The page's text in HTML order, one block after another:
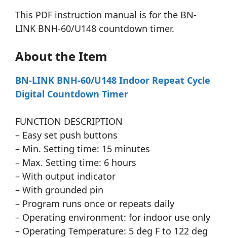
This PDF instruction manual is for the BN-
LINK BNH-60/U148 countdown timer.
About the Item
BN-LINK BNH-60/U148 Indoor Repeat Cycle
Digital Countdown Timer
FUNCTION DESCRIPTION
– Easy set push buttons
– Min. Setting time: 15 minutes
– Max. Setting time: 6 hours
– With output indicator
– With grounded pin
– Program runs once or repeats daily
– Operating environment: for indoor use only
– Operating Temperature: 5 deg F to 122 deg